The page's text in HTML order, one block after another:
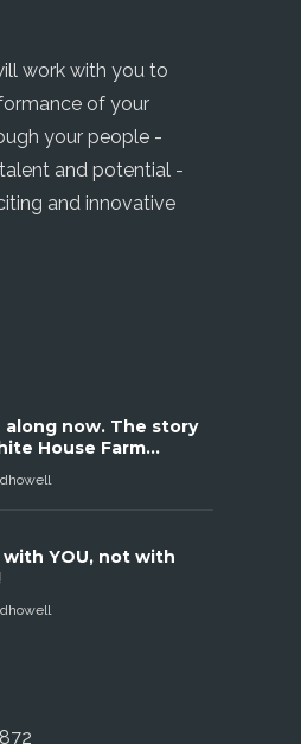
work with you to
of your
your people -
and potential -
and innovative
along now. The story
House Farm…
YOU, not with